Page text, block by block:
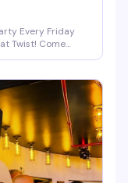
Every Friday
Twist! Come
Cover...Always a
year! OPEN
TILL 9PM TWIST is